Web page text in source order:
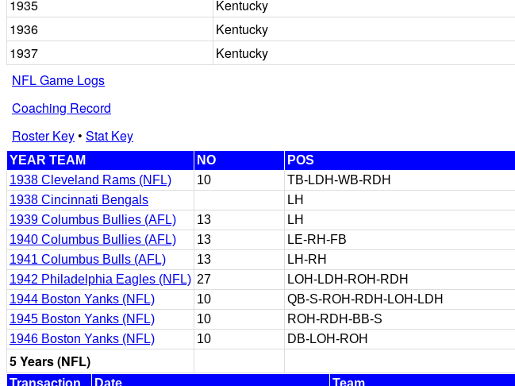
1935
Kentucky
1936
Kentucky
1937
Kentucky
NFL Game Logs
Coaching Record
Roster Key• Stat Key
YEAR TEAM NO POS
1938 Cleveland Rams (NFL)
10 TB-LDH-WB-RDH
1938 Cincinnati Bengals
LH
1939 Columbus Bullies (AFL)
13 LH
1940 Columbus Bullies (AFL)
13 LE-RH-FB
1941 Columbus Bulls (AFL)
13 LH-RH
1942 Philadelphia Eagles (NFL) 27 LOH-LDH-ROH-RDH
1944 Boston Yanks (NFL)
10 QB-S-ROH-RDH-LOH-LDH
1945 Boston Yanks (NFL)
10 ROH-RDH-BB-S
1946 Boston Yanks (NFL)
10 DB-LOH-ROH
5 Years (NFL)
Transaction Date
Team